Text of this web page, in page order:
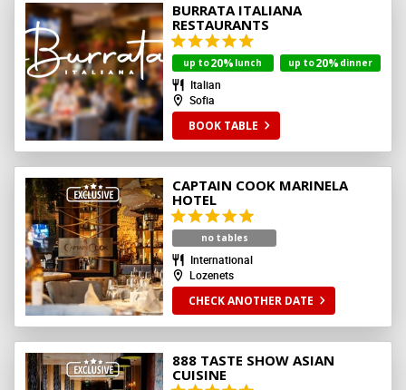
BURRATA ITALIANA
RESTAURANTS
up to20% lunch up to20% dinner
Italian
Sofia
BOOK TABLE
CAPTAIN COOK MARINELA
HOTEL
no tables
International
Lozenets
CHECK ANOTHER DATE
888 TASTE SHOW ASIAN
CUISINE